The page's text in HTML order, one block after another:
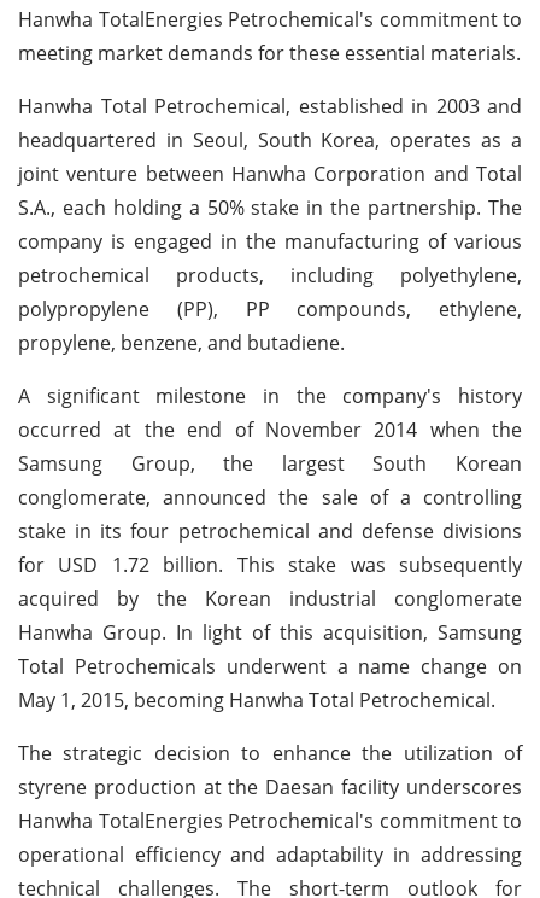
Hanwha TotalEnergies Petrochemical's commitment to
meeting market demands for these essential materials.
Hanwha Total Petrochemical, established in 2003 and
headquartered in Seoul, South Korea, operates as a
joint venture between Hanwha Corporation and Total
S.A., each holding a 50% stake in the partnership. The
company is engaged in the manufacturing of various
petrochemical products, including polyethylene,
polypropylene (PP), PP compounds, ethylene,
propylene, benzene, and butadiene.
A significant milestone in the company's history
occurred at the end of November 2014 when the
Samsung Group, the largest South Korean
conglomerate, announced the sale of a controlling
stake in its four petrochemical and defense divisions
for USD 1.72 billion. This stake was subsequently
acquired by the Korean industrial conglomerate
Hanwha Group. In light of this acquisition, Samsung
Total Petrochemicals underwent a name change on
May 1, 2015, becoming Hanwha Total Petrochemical.
The strategic decision to enhance the utilization of
styrene production at the Daesan facility underscores
Hanwha TotalEnergies Petrochemical's commitment to
operational efficiency and adaptability in addressing
technical challenges. The short-term outlook for